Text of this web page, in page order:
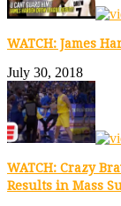
WATCH: James
July 30, 2018
WATCH: Crazy
Results in Mass